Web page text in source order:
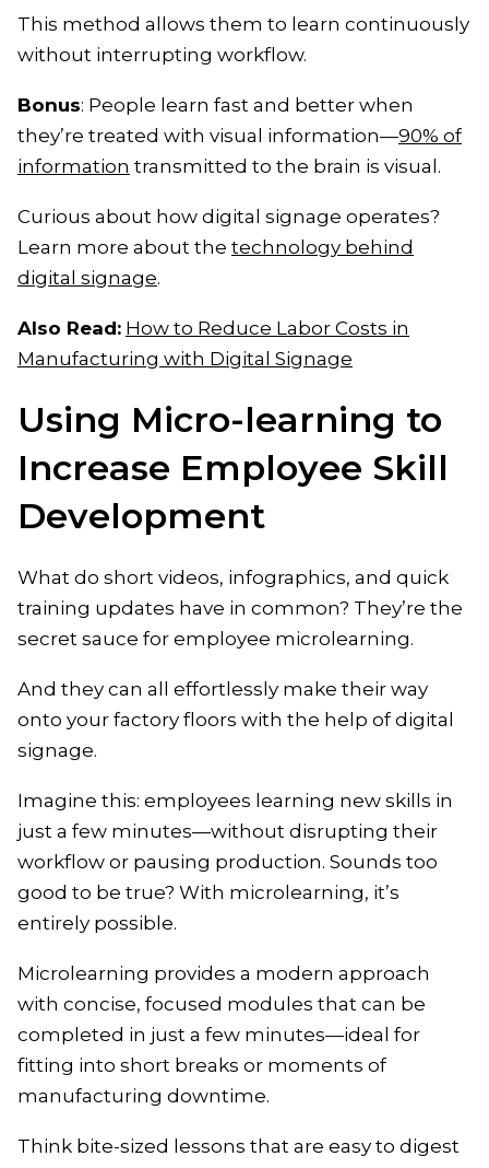
This method allows them to learn continuously
without interrupting workflow.
Bonus: People learn fast and better when
they’re treated with visual information—90% of
information transmitted to the brain is visual.
Curious about how digital signage operates?
Learn more about the technology behind
digital signage.
Also Read: How to Reduce Labor Costs in
Manufacturing with Digital Signage
Using Micro-learning to
Increase Employee Skill
Development
What do short videos, infographics, and quick
training updates have in common? They’re the
secret sauce for employee microlearning.
And they can all effortlessly make their way
onto your factory floors with the help of digital
signage.
Imagine this: employees learning new skills in
just a few minutes—without disrupting their
workflow or pausing production. Sounds too
good to be true? With microlearning, it’s
entirely possible.
Microlearning provides a modern approach
with concise, focused modules that can be
completed in just a few minutes—ideal for
fitting into short breaks or moments of
manufacturing downtime.
Think bite-sized lessons that are easy to digest